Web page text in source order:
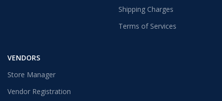
Shipping Charges
Terms of Services
VENDORS
Store Manager
Vendor Registration